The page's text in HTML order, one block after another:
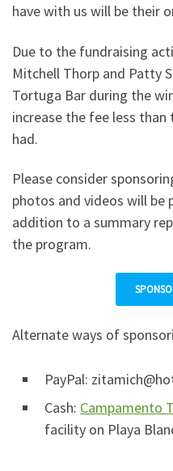
have with us will be their
Due to the fundraising
Mitchell Thorp and Patty
Tortuga Bar during the
increase the fee less than
had.
Please consider
photos and videos will be
addition to a summary
the program.
Alternate ways of
PayPal:
Cash: Campamento
facility on Playa